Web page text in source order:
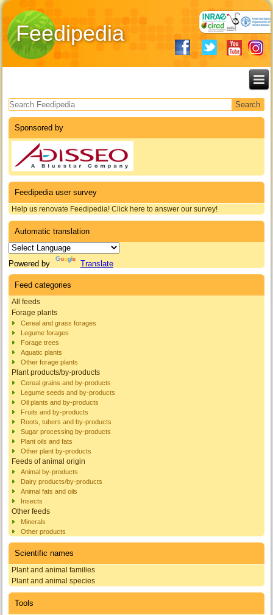
Feedipedia
Search form
Sponsored by
Feedipedia user survey
Help us renovate Feedipedia! Click here to answer our survey!
Automatic translation
Powered by Translate
Feed categories
All feeds
Forage plants
Cereal and grass forages
Legume forages
Forage trees
Aquatic plants
Other forage plants
Plant products/by-products
Cereal grains and by-products
Legume seeds and by-products
Oil plants and by-products
Fruits and by-products
Roots, tubers and by-products
Sugar processing by-products
Plant oils and fats
Other plant by-products
Feeds of animal origin
Animal by-products
Dairy products/by-products
Animal fats and oils
Insects
Other feeds
Minerals
Other products
Scientific names
Plant and animal families
Plant and animal species
Tools